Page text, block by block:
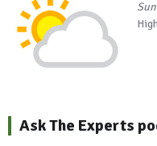
Ask The Experts